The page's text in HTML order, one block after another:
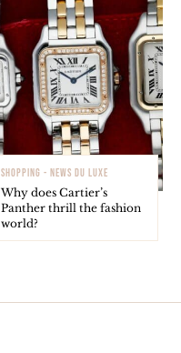
SHOPPING - NEWS DU LUXE
Why does Cartier’s
Panther thrill the fashion
world?